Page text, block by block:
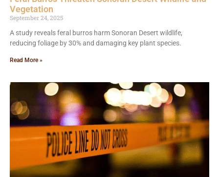
Vegetation
September 24, 2025
A study reveals feral burros harm Sonoran Desert wildlife,
reducing foliage by 30% and damaging key plant species.
Read More »